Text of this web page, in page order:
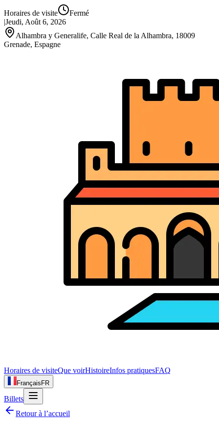
Horaires de visite
Fermé
|Jeudi, Août 6, 2026
Alhambra y Generalife, Calle Real de la Alhambra, 18009
Grenade, Espagne
Horaires de visiteQue voirHistoireInfos pratiquesFAQ
Français FR
Billets
Retour à l’accueil